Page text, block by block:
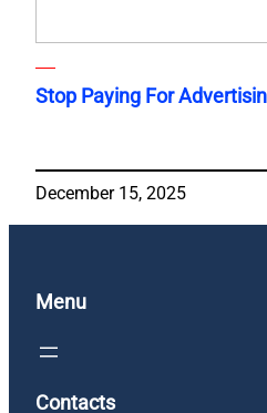
Stop Paying For
December 15, 2025
Menu
Contacts